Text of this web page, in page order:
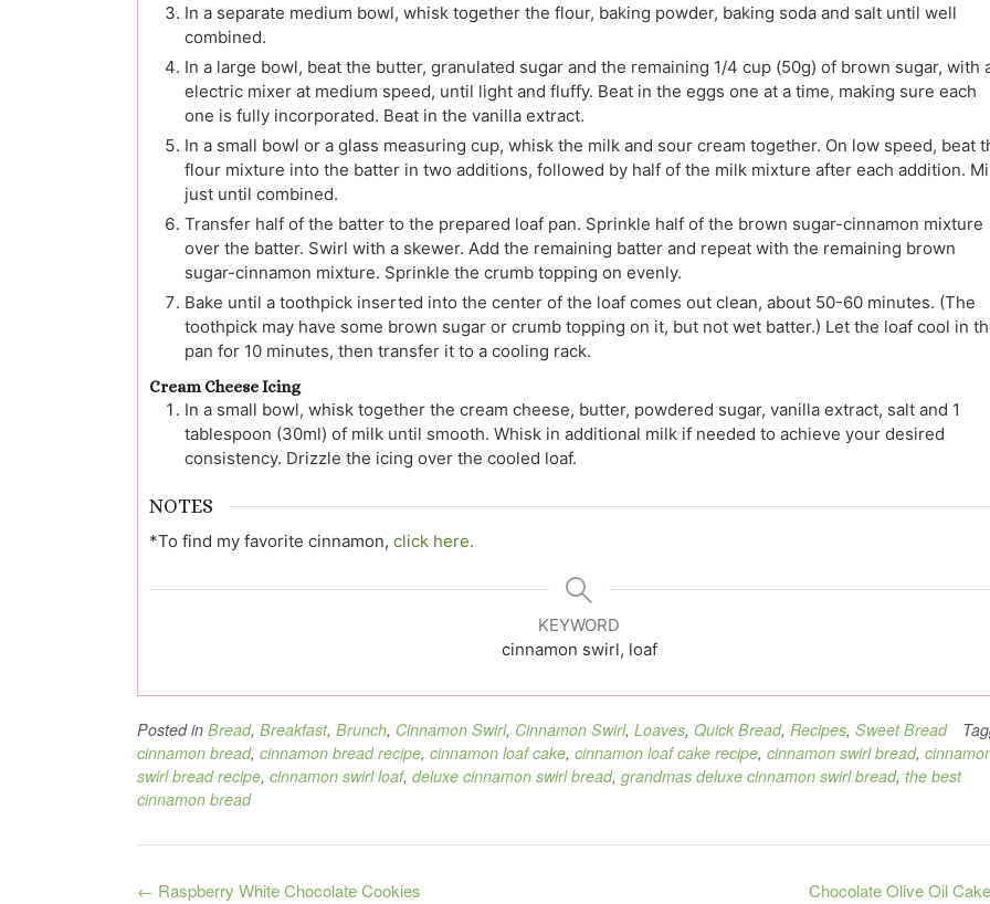
In a separate medium bowl, whisk together the flour, baking powder, baking soda and salt until well
combined.
In a large bowl, beat the butter, granulated sugar and the remaining 1/4 cup (50g) of brown sugar, with
electric mixer at medium speed, until light and fluffy. Beat in the eggs one at a time, making sure each
one is fully incorporated. Beat in the vanilla extract.
In a small bowl or a glass measuring cup, whisk the milk and sour cream together. On low speed, beat
flour mixture into the batter in two additions, followed by half of the milk mixture after each addition.
just until combined.
Transfer half of the batter to the prepared loaf pan. Sprinkle half of the brown sugar-cinnamon mixture
over the batter. Swirl with a skewer. Add the remaining batter and repeat with the remaining brown
sugar-cinnamon mixture. Sprinkle the crumb topping on evenly.
Bake until a toothpick inserted into the center of the loaf comes out clean, about 50-60 minutes. (The
toothpick may have some brown sugar or crumb topping on it, but not wet batter.) Let the loaf cool in
pan for 10 minutes, then transfer it to a cooling rack.
Cream Cheese Icing
In a small bowl, whisk together the cream cheese, butter, powdered sugar, vanilla extract, salt and 1
tablespoon (30ml) of milk until smooth. Whisk in additional milk if needed to achieve your desired
consistency. Drizzle the icing over the cooled loaf.
NOTES
*To find my favorite cinnamon, click here.
KEYWORD
cinnamon swirl, loaf
Posted in Bread, Breakfast, Brunch, Cinnamon Swirl, Cinnamon Swirl, Loaves, Quick Bread, Recipes, Sweet Bread
cinnamon bread, cinnamon bread recipe, cinnamon loaf cake, cinnamon loaf cake recipe, cinnamon swirl bread,
swirl bread recipe, cinnamon swirl loaf, deluxe cinnamon swirl bread, grandmas deluxe cinnamon swirl bread, the best
cinnamon bread
Post
Chocolate Olive Oil
← Raspberry White Chocolate Cookies